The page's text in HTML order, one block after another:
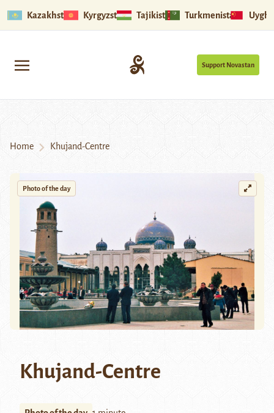
Kazakhstan Kyrgyzstan Tajikistan Turkmenistan
Support Novastan
Home Khujand-Centre
Photo of the day
Khujand-Centre